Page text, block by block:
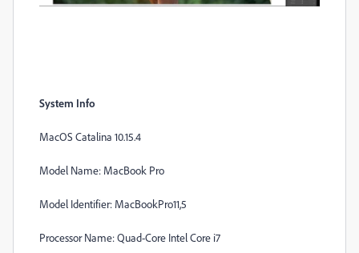
System Info
MacOS Catalina 10.15.4
Model Name: MacBook Pro
Model Identifier: MacBookPro11,5
Processor Name: Quad-Core Intel Core i7